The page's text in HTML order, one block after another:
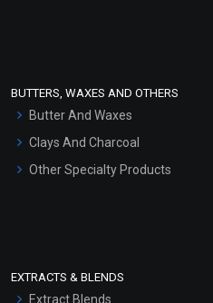
Hair Oils
BUTTERS, WAXES AND OTHERS
Butter And Waxes
Clays And Charcoal
Other Specialty Products
EXTRACTS & BLENDS
Extract Blends